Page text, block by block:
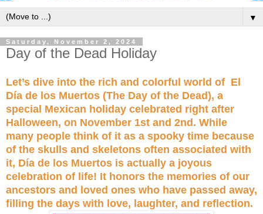
▼
Saturday, November 2, 2024
Day of the Dead Holiday
Let’s dive into the rich and colorful world of El
Día de los Muertos (The Day of the Dead), a
special Mexican holiday celebrated right after
Halloween, on November 1st and 2nd. While
many people think of it as a spooky time because
of the skulls and skeletons often associated with
it, Día de los Muertos is actually a joyous
celebration of life! It honors the memories of our
ancestors and loved ones who have passed away,
filling the days with love, laughter, and reflection.